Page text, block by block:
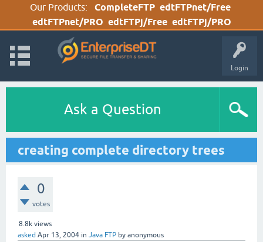
Our Products: CompleteFTP edtFTPnet/Free
edtFTPnet/PRO edtFTPj/Free edtFTPj/PRO
Login
Ask a Question
creating complete directory trees
0
votes
8.8k views
asked Apr 13, 2004 in Java FTP by anonymous